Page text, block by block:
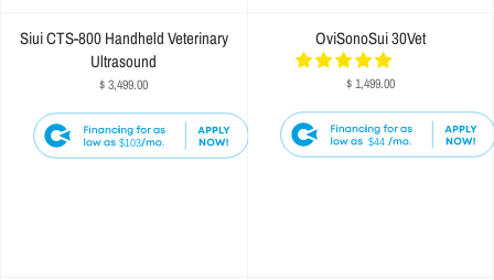
Siui CTS-800 Handheld Veterinary
Ultrasound
$ 3,499.00
$103
OviSonoSui 30Vet
$ 1,499.00
$44